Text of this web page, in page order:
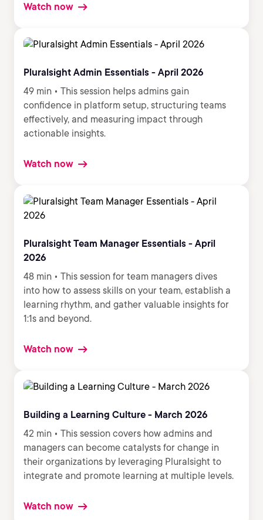
Watch now
Pluralsight Admin Essentials - April 2026
49 min • This session helps admins gain
confidence in platform setup, structuring teams
effectively, and measuring impact through
actionable insights.
Watch now
Pluralsight Team Manager Essentials - April
2026
48 min • This session for team managers dives
into how to assess skills on your team, establish a
learning rhythm, and gather valuable insights for
1:1s and beyond.
Watch now
Building a Learning Culture - March 2026
42 min • This session covers how admins and
managers can become catalysts for change in
their organizations by leveraging Pluralsight to
integrate and promote learning at multiple levels.
Watch now